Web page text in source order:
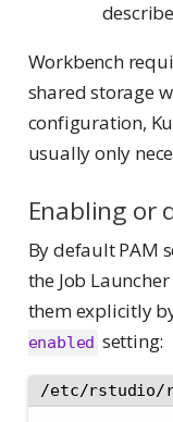
Workbench
shared storage
configuration,
usually only
Enabling or
By default PAM
the Job
them explicitly
enabled setting:
/etc/rstudio/